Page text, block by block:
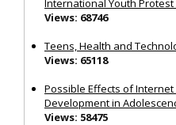
International Youth Protest
Views: 68746
Teens, Health and
Views: 65118
Possible Effects of Internet
Development in
Views: 58475